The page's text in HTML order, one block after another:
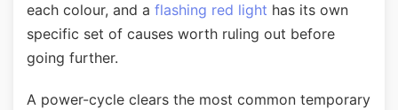
each colour, and a flashing red light has its own
specific set of causes worth ruling out before
going further.
A power-cycle clears the most common temporary